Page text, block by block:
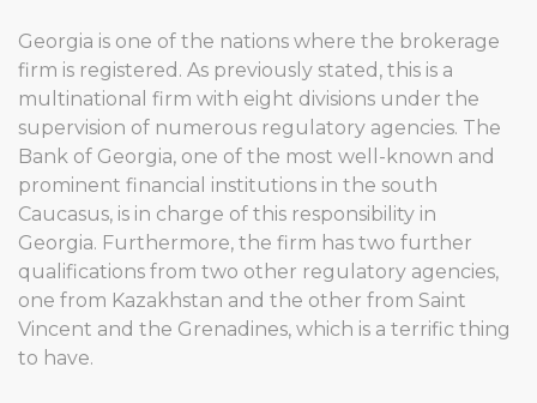
Georgia is one of the nations where the brokerage
firm is registered. As previously stated, this is a
multinational firm with eight divisions under the
supervision of numerous regulatory agencies. The
Bank of Georgia, one of the most well-known and
prominent financial institutions in the south
Caucasus, is in charge of this responsibility in
Georgia. Furthermore, the firm has two further
qualifications from two other regulatory agencies,
one from Kazakhstan and the other from Saint
Vincent and the Grenadines, which is a terrific thing
to have.